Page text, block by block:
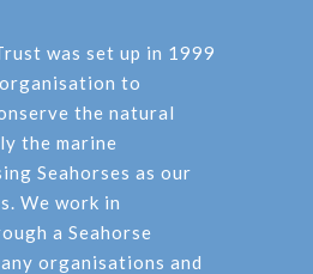
was set up in 1999
to
the natural
the marine
Seahorses as our
We work in
a Seahorse
organisations and